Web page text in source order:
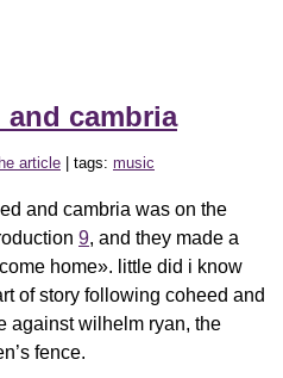
and cambria
article | tags: music
and cambria was on the
9, and they made a
home». little did i know
of story following coheed and
against wilhelm ryan, the
fence.